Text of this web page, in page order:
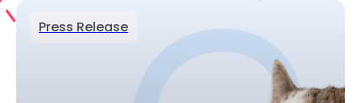
Press Release